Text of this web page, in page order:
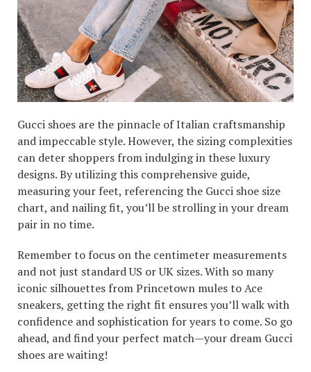
Gucci shoes are the pinnacle of Italian craftsmanship
and impeccable style. However, the sizing complexities
can deter shoppers from indulging in these luxury
designs. By utilizing this comprehensive guide,
measuring your feet, referencing the Gucci shoe size
chart, and nailing fit, you’ll be strolling in your dream
pair in no time.
Remember to focus on the centimeter measurements
and not just standard US or UK sizes. With so many
iconic silhouettes from Princetown mules to Ace
sneakers, getting the right fit ensures you’ll walk with
confidence and sophistication for years to come. So go
ahead, and find your perfect match—your dream Gucci
shoes are waiting!